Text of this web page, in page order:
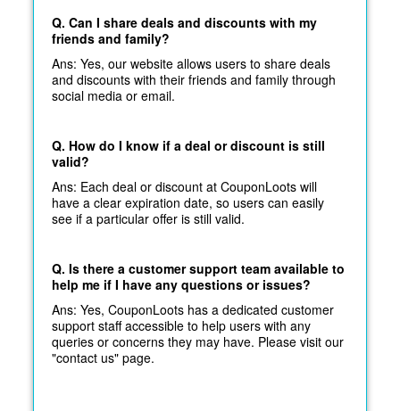
Q. Can I share deals and discounts with my
friends and family?
Ans: Yes, our website allows users to share deals
and discounts with their friends and family through
social media or email.
Q. How do I know if a deal or discount is still
valid?
Ans: Each deal or discount at CouponLoots will
have a clear expiration date, so users can easily
see if a particular offer is still valid.
Q. Is there a customer support team available to
help me if I have any questions or issues?
Ans: Yes, CouponLoots has a dedicated customer
support staff accessible to help users with any
queries or concerns they may have. Please visit our
"contact us" page.